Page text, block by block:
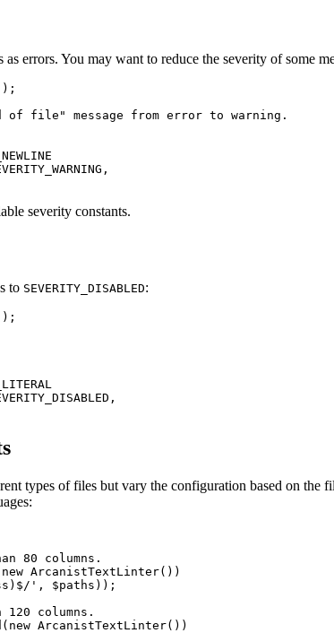
errors. You may want to reduce the severity of some
of file" message from error to warning.
severity constants.
to SEVERITY_DISABLED:
types of files but vary the configuration based on
80 columns.
ArcanistTextLinter())
', $paths));
columns.
ArcanistTextLinter())